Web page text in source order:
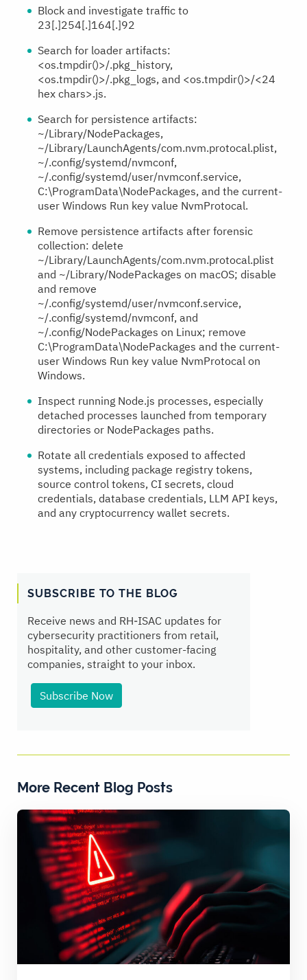
Block and investigate traffic to
23[.]254[.]164[.]92
Search for loader artifacts:
<os.tmpdir()>/.pkg_history,
<os.tmpdir()>/.pkg_logs, and <os.tmpdir()>/<24
hex chars>.js.
Search for persistence artifacts:
~/Library/NodePackages,
~/Library/LaunchAgents/com.nvm.protocal.plist,
~/.config/systemd/nvmconf,
~/.config/systemd/user/nvmconf.service,
C:\ProgramData\NodePackages, and the current-
user Windows Run key value NvmProtocal.
Remove persistence artifacts after forensic
collection: delete
~/Library/LaunchAgents/com.nvm.protocal.plist
and ~/Library/NodePackages on macOS; disable
and remove
~/.config/systemd/user/nvmconf.service,
~/.config/systemd/nvmconf, and
~/.config/NodePackages on Linux; remove
C:\ProgramData\NodePackages and the current-
user Windows Run key value NvmProtocal on
Windows.
Inspect running Node.js processes, especially
detached processes launched from temporary
directories or NodePackages paths.
Rotate all credentials exposed to affected
systems, including package registry tokens,
source control tokens, CI secrets, cloud
credentials, database credentials, LLM API keys,
and any cryptocurrency wallet secrets.
SUBSCRIBE TO THE BLOG
Receive news and RH‑ISAC updates for
cybersecurity practitioners from retail,
hospitality, and other customer-facing
companies, straight to your inbox.
Subscribe Now
More Recent Blog Posts